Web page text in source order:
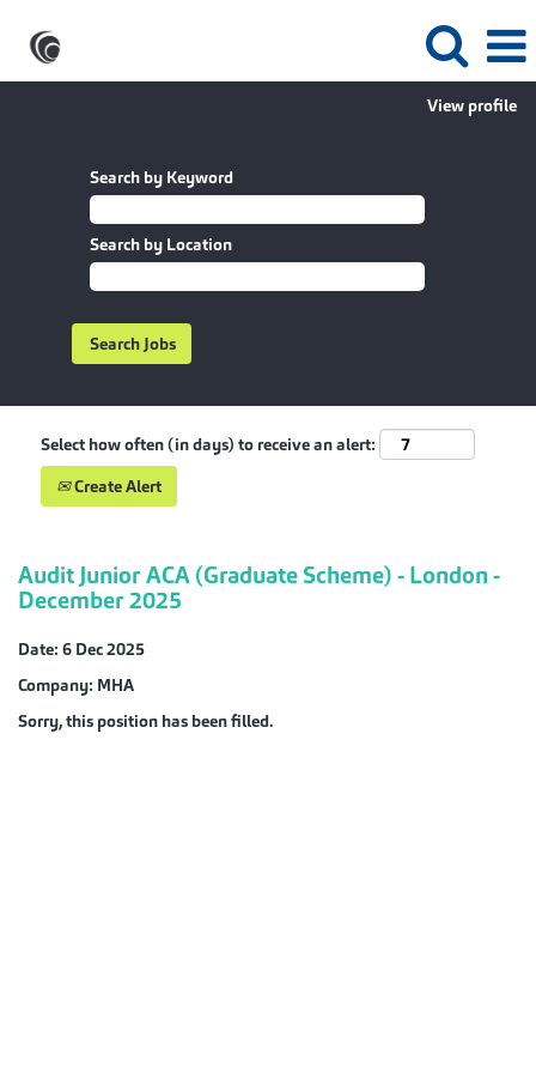
View profile
Search by Keyword
Search by Location
Select how often (in days) to receive an alert:
Create Alert
Audit Junior ACA (Graduate Scheme) - London -
December 2025
Date: 6 Dec 2025
Company: MHA
Sorry, this position has been filled.